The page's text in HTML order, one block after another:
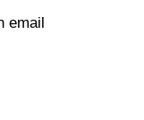
email